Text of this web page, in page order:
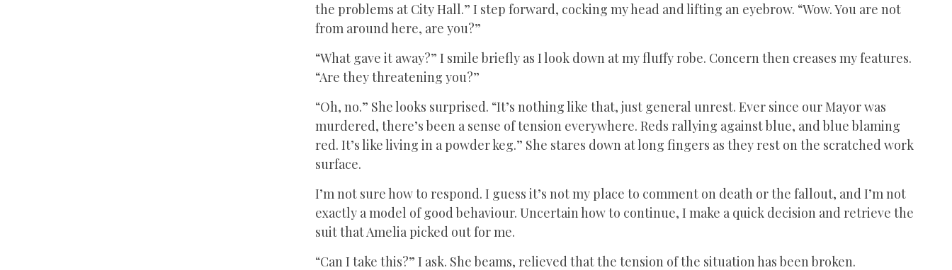
the problems at City Hall.” I step forward, cocking my head and lifting an eyebrow. “Wow. You are not
from around here, are you?”
“What gave it away?” I smile briefly as I look down at my fluffy robe. Concern then creases my features.
“Are they threatening you?”
“Oh, no.” She looks surprised. “It’s nothing like that, just general unrest. Ever since our Mayor was
murdered, there’s been a sense of tension everywhere. Reds rallying against blue, and blue blaming
red. It’s like living in a powder keg.” She stares down at long fingers as they rest on the scratched work
surface.
I’m not sure how to respond. I guess it’s not my place to comment on death or the fallout, and I’m not
exactly a model of good behaviour. Uncertain how to continue, I make a quick decision and retrieve the
suit that Amelia picked out for me.
“Can I take this?” I ask. She beams, relieved that the tension of the situation has been broken.